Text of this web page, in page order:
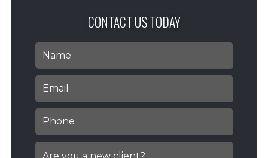
CONTACT US TODAY